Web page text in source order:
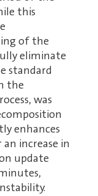
this
of the
eliminate
standard
the
was
enhances
increase in
update